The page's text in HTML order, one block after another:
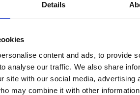
Details
content and ads, to provide
analyse our traffic. We also share
site with our social media, advertising
may combine it with other
- Singapore | Online